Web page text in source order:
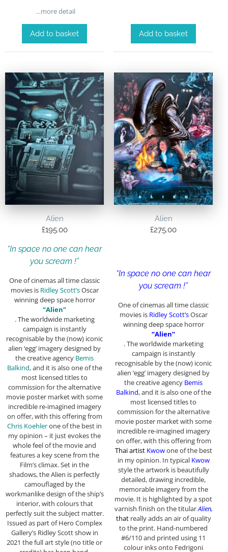
…more detail
Add to basket Add to basket
Alien
£195.00
“In space no one can hear
you scream !”
One of cinemas all time classic
movies is Ridley Scott’sOscar
winning deep space horror
“Alien”
. The worldwide marketing
campaign is instantly
recognisable by the (now) iconic
alien ‘egg’ imagery designed by
the creative agency Bemis
Balkind, and it is also one of the
most licensed titles to
commission for the alternative
movie poster market with some
incredible re-imagined imagery
on offer, with this offering from
Chris Koehlerone of the best in
my opinion – it just evokes the
whole feel of the movie and
features a key scene from the
Film’s climax. Set in the
shadows, the Alien is perfectly
camouflaged by the
workmanlike design of the ship’s
interior, with colours that
perfectly suit the subject matter.
Issued as part of Hero Complex
Gallery’s Ridley Scott show in
2021 the full art style (no title or
Alien
£275.00
“In space no one can hear
you scream !”
One of cinemas all time classic
movies is Ridley Scott’sOscar
winning deep space horror
“Alien”
. The worldwide marketing
campaign is instantly
recognisable by the (now) iconic
alien ‘egg’ imagery designed by
the creative agency Bemis
Balkind, and it is also one of the
most licensed titles to
commission for the alternative
movie poster market with some
incredible re-imagined imagery
on offer, with this offering from
Thai artist Kwowone of the best
in my opinion. In typical Kwow
style the artwork is beautifully
detailed, drawing incredible,
memorable imagery from the
movie. It is highlighted by a spot
varnish finish on the titularAlien,
that really adds an air of quality
to the print. Hand-numbered
#6/110 and printed using 11
colour inks onto Fedrigoni